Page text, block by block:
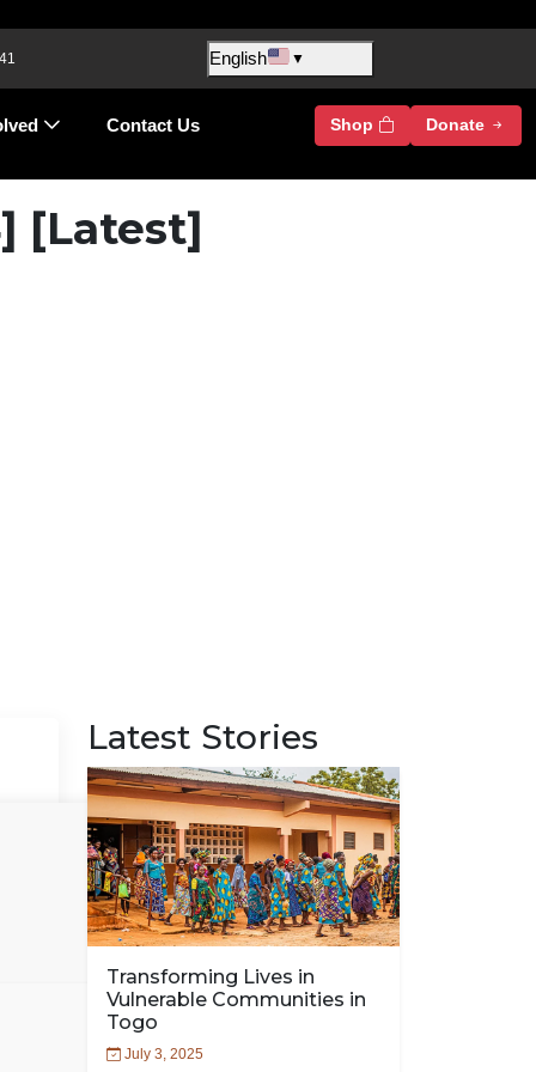
English ▼
Contact Us Shop Donate
[Latest]
Latest Stories
Transforming Lives in
Vulnerable Communities in
Togo
July 3, 2025